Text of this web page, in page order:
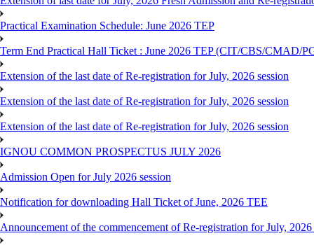
Practical Examination Schedule: June 2026 TEP
Term End Practical Hall Ticket : June 2026 TEP (CIT/CBS/
Extension of the last date of Re-registration for July, 2026 session
Extension of the last date of Re-registration for July, 2026 session
Extension of the last date of Re-registration for July, 2026 session
IGNOU COMMON PROSPECTUS JULY 2026
Admission Open for July 2026 session
Notification for downloading Hall Ticket of June, 2026 TEE
Announcement of the commencement of Re-registration for July, 2026